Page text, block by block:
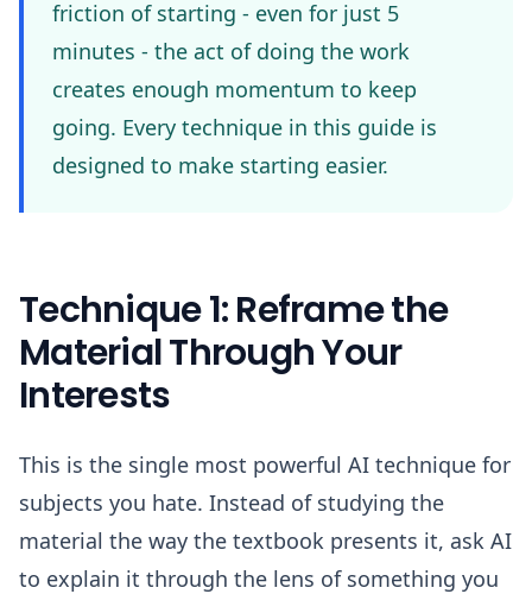
friction of starting - even for just 5
minutes - the act of doing the work
creates enough momentum to keep
going. Every technique in this guide is
designed to make starting easier.
Technique 1: Reframe the
Material Through Your
Interests
This is the single most powerful AI technique for
subjects you hate. Instead of studying the
material the way the textbook presents it, ask AI
to explain it through the lens of something you